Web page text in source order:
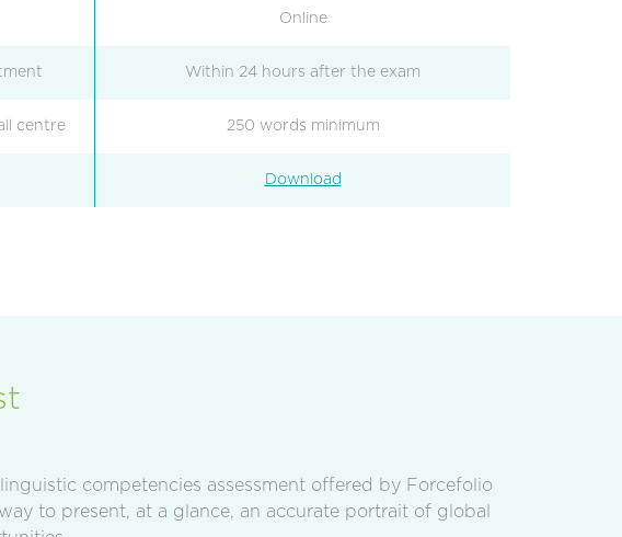
Online
Within 24 hours after the exam
centre 250 words minimum
Download
competencies assessment offered by Forcefolio
to present, at a glance, an accurate portrait of global